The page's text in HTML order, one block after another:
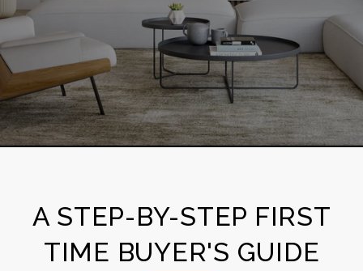
A STEP-BY-STEP FIRST
TIME BUYER'S GUIDE